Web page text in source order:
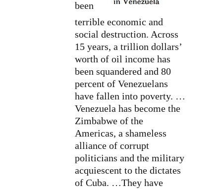
been
terrible economic and
social destruction. Across
15 years, a trillion dollars’
worth of oil income has
been squandered and 80
percent of Venezuelans
have fallen into poverty. …
Venezuela has become the
Zimbabwe of the
Americas, a shameless
alliance of corrupt
politicians and the military
acquiescent to the dictates
of Cuba. …They have